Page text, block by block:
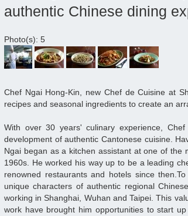
authentic Chinese dining
Photo(s): 5
Chef Ngai Hong-Kin, new Chef de Cuisine at
recipes and seasonal ingredients to create an
With over 30 years' culinary experience,
development of authentic Cantonese cuisine.
Ngai began as a kitchen assistant at one of the
1960s. He worked his way up to be a leading
renowned restaurants and hotels since
unique characters of authentic regional
working in Shanghai, Wuhan and Taipei. This
work have brought him opportunities to start